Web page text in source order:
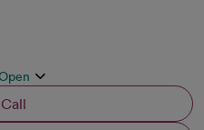
Call